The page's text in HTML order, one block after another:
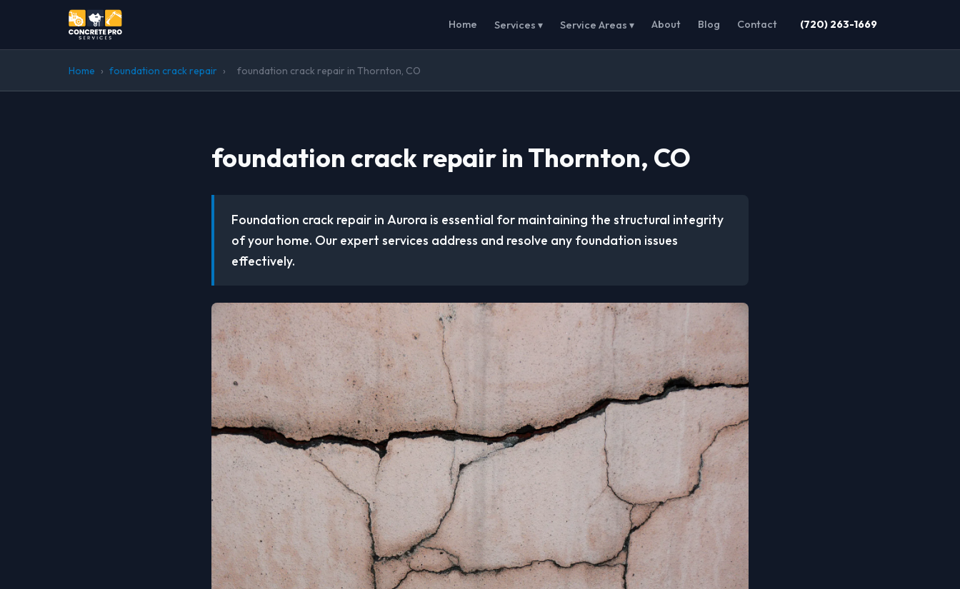
Home Services ▾ Service Areas ▾ About Blog Contact (720) 263-1669
Home › foundation crack repair › foundation crack repair in Thornton, CO
foundation crack repair in Thornton, CO
Foundation crack repair in Aurora is essential for maintaining the structural integrity
of your home. Our expert services address and resolve any foundation issues
effectively.